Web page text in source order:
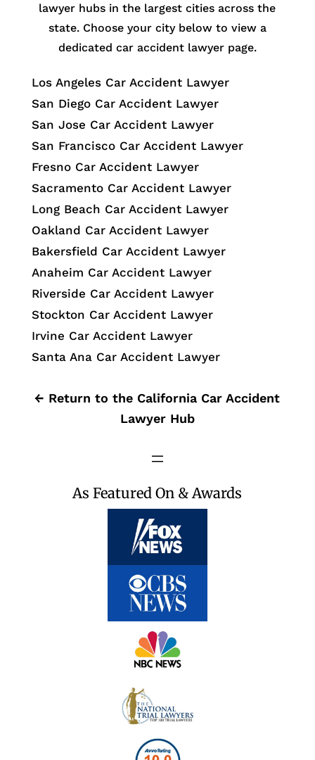
lawyer hubs in the largest cities across the
state. Choose your city below to view a
dedicated car accident lawyer page.
Los Angeles Car Accident Lawyer
San Diego Car Accident Lawyer
San Jose Car Accident Lawyer
San Francisco Car Accident Lawyer
Fresno Car Accident Lawyer
Sacramento Car Accident Lawyer
Long Beach Car Accident Lawyer
Oakland Car Accident Lawyer
Bakersfield Car Accident Lawyer
Anaheim Car Accident Lawyer
Riverside Car Accident Lawyer
Stockton Car Accident Lawyer
Irvine Car Accident Lawyer
Santa Ana Car Accident Lawyer
← Return to the California Car Accident
Lawyer Hub
As Featured On & Awards